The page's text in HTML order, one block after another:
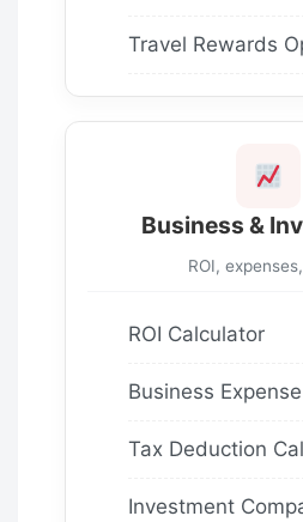
Travel Rewards
Business &
ROI,
ROI Calculator
Business
Tax Deduction
Investment